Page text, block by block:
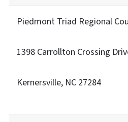
Piedmont Triad Regional
1398 Carrollton Crossing
Kernersville, NC 27284